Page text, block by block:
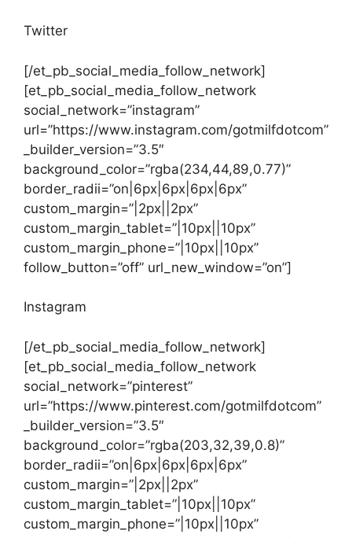
Twitter
[/et_pb_social_media_follow_network]
[et_pb_social_media_follow_network
social_network=”instagram”
url=”https://www.instagram.com/gotmilfdotcom”
_builder_version=”3.5″
background_color=”rgba(234,44,89,0.77)”
border_radii=”on|6px|6px|6px|6px”
custom_margin=”|2px||2px”
custom_margin_tablet=”|10px||10px”
custom_margin_phone=”|10px||10px”
follow_button=”off” url_new_window=”on”]
Instagram
[/et_pb_social_media_follow_network]
[et_pb_social_media_follow_network
social_network=”pinterest”
url=”https://www.pinterest.com/gotmilfdotcom”
_builder_version=”3.5″
background_color=”rgba(203,32,39,0.8)”
border_radii=”on|6px|6px|6px|6px”
custom_margin=”|2px||2px”
custom_margin_tablet=”|10px||10px”
custom_margin_phone=”|10px||10px”